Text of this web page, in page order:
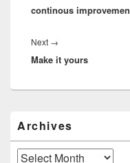
post:
continous
Next →
post:
Make it yours
Sidebar
Widget
Area
Archives
Archives